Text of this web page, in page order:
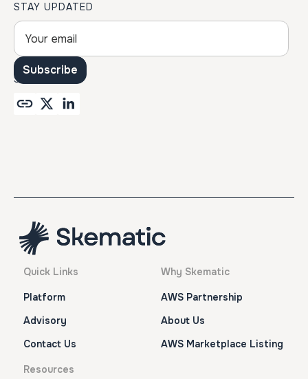
STAY UPDATED
SHARE
Quick Links
Platform
Advisory
Contact Us
Why Skematic
AWS Partnership
About Us
AWS Marketplace Listing
Resources